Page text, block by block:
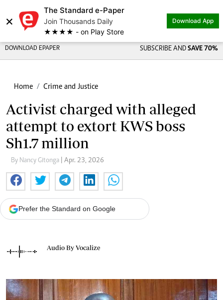
×
The Standard e-Paper
Join Thousands Daily
★★★★ - on Play Store
Download App
DOWNLOAD EPAPER SUBSCRIBE AND SAVE 70%
Home Crime and Justice
Activist charged with alleged
attempt to extort KWS boss
Sh1.7 million
By Nancy Gitonga | Apr. 23, 2026
Prefer the Standard on Google
Audio By Vocalize